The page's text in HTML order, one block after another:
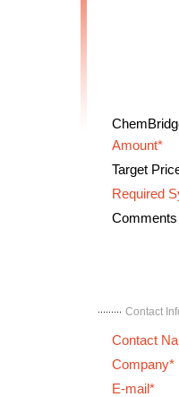
Amount*
Target
Required
Comments
Contact
Contact
Company*
E-mail*